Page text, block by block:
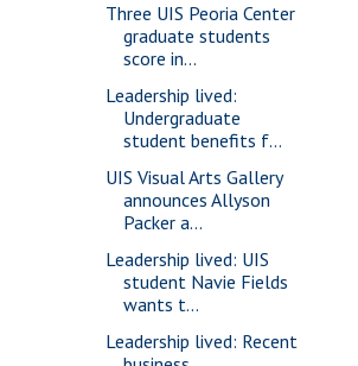
Three UIS Peoria Center
graduate students
score in...
Leadership lived:
Undergraduate
student benefits f...
UIS Visual Arts Gallery
announces Allyson
Packer a...
Leadership lived: UIS
student Navie Fields
wants t...
Leadership lived: Recent